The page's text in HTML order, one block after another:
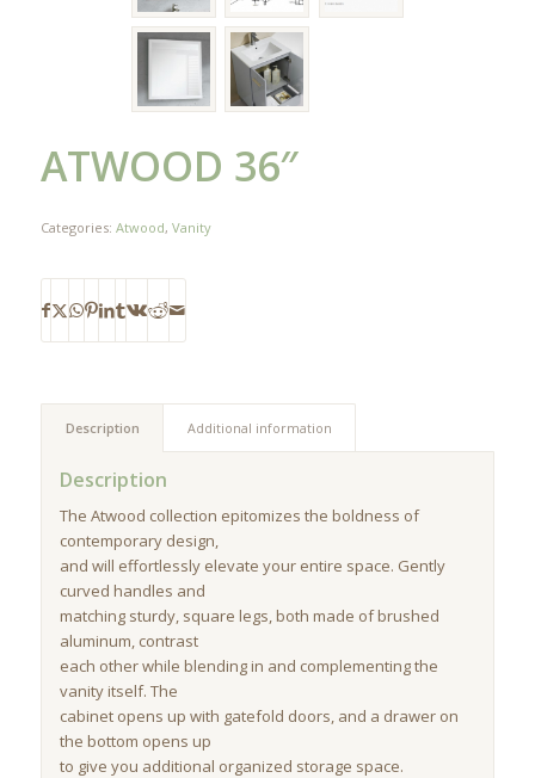
ATWOOD 36″
Categories: Atwood, Vanity
Description Additional information
Description
The Atwood collection epitomizes the boldness of
contemporary design,
and will effortlessly elevate your entire space. Gently
curved handles and
matching sturdy, square legs, both made of brushed
aluminum, contrast
each other while blending in and complementing the
vanity itself. The
cabinet opens up with gatefold doors, and a drawer on
the bottom opens up
to give you additional organized storage space.